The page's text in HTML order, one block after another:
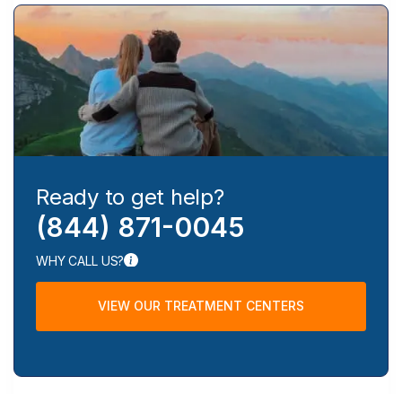
Ready to get help?
(844) 871-0045
WHY CALL US?
VIEW OUR TREATMENT CENTERS